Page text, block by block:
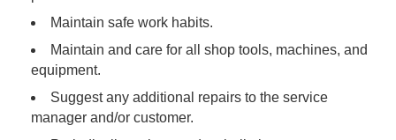
Maintain safe work habits.
Maintain and care for all shop tools, machines, and
equipment.
Suggest any additional repairs to the service
manager and/or customer.